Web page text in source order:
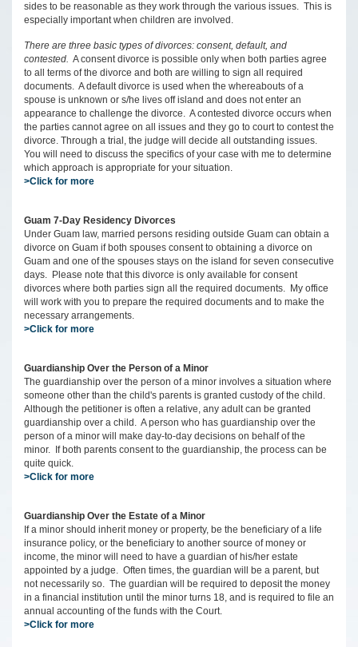
sides to be reasonable as they work through the various issues. This is
especially important when children are involved.
There are three basic types of divorces: consent, default, and
contested. A consent divorce is possible only when both parties agree
to all terms of the divorce and both are willing to sign all required
documents. A default divorce is used when the whereabouts of a
spouse is unknown or s/he lives off island and does not enter an
appearance to challenge the divorce. A contested divorce occurs when
the parties cannot agree on all issues and they go to court to contest the
divorce. Through a trial, the judge will decide all outstanding issues.
You will need to discuss the specifics of your case with me to determine
which approach is appropriate for your situation.
>Click for more
Guam 7-Day Residency Divorces
Under Guam law, married persons residing outside Guam can obtain a
divorce on Guam if both spouses consent to obtaining a divorce on
Guam and one of the spouses stays on the island for seven consecutive
days. Please note that this divorce is only available for consent
divorces where both parties sign all the required documents. My office
will work with you to prepare the required documents and to make the
necessary arrangements.
>Click for more
Guardianship Over the Person of a Minor
The guardianship over the person of a minor involves a situation where
someone other than the child's parents is granted custody of the child.
Although the petitioner is often a relative, any adult can be granted
guardianship over a child. A person who has guardianship over the
person of a minor will make day-to-day decisions on behalf of the
minor. If both parents consent to the guardianship, the process can be
quite quick.
>Click for more
Guardianship Over the Estate of a Minor
If a minor should inherit money or property, be the beneficiary of a life
insurance policy, or the beneficiary to another source of money or
income, the minor will need to have a guardian of his/her estate
appointed by a judge. Often times, the guardian will be a parent, but
not necessarily so. The guardian will be required to deposit the money
in a financial institution until the minor turns 18, and is required to file an
annual accounting of the funds with the Court.
>Click for more